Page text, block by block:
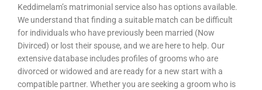
Keddimelam’s matrimonial service also has options available.
We understand that finding a suitable match can be difficult
for individuals who have previously been married (Now
Divirced) or lost their spouse, and we are here to help. Our
extensive database includes profiles of grooms who are
divorced or widowed and are ready for a new start with a
compatible partner. Whether you are seeking a groom who is